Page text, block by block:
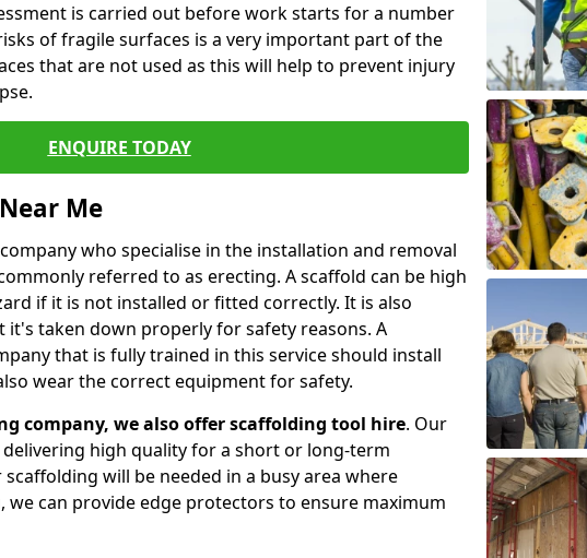
is carried out before work starts for a number
of fragile surfaces is a very important part of the
that are not used as this will help to prevent injury
ENQUIRE TODAY
Me
who specialise in the installation and removal
referred to as erecting. A scaffold can be high
if it is not installed or fitted correctly. It is also
taken down properly for safety reasons. A
that is fully trained in this service should install
wear the correct equipment for safety.
company, we also offer scaffolding tool hire. Our
high quality for a short or long-term
will be needed in a busy area where
we can provide edge protectors to ensure maximum